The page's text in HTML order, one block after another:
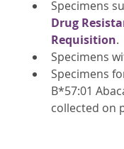
Specimens
Drug
Requisition.
Specimens
Specimens
B*57:01
collected on